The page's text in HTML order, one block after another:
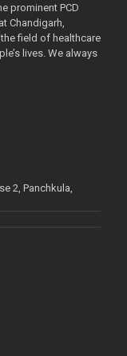
prominent PCD
Chandigarh,
field of healthcare
lives. We always
2, Panchkula,